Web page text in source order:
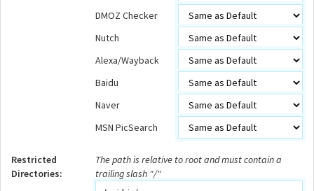
DMOZ Checker
Nutch
Alexa/Wayback
Baidu
Naver
MSN PicSearch
Restricted
Directories:
The path is relative to root and must contain a
trailing slash "/"